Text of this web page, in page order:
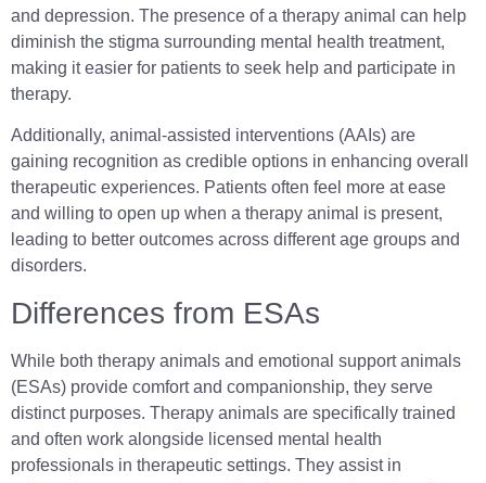
and depression. The presence of a therapy animal can help
diminish the stigma surrounding mental health treatment,
making it easier for patients to seek help and participate in
therapy.
Additionally, animal-assisted interventions (AAIs) are
gaining recognition as credible options in enhancing overall
therapeutic experiences. Patients often feel more at ease
and willing to open up when a therapy animal is present,
leading to better outcomes across different age groups and
disorders.
Differences from ESAs
While both therapy animals and emotional support animals
(ESAs) provide comfort and companionship, they serve
distinct purposes. Therapy animals are specifically trained
and often work alongside licensed mental health
professionals in therapeutic settings. They assist in